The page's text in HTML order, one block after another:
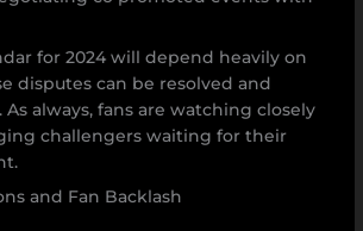
for 2024 will depend heavily on
disputes can be resolved and
always, fans are watching closely
challengers waiting for their
and Fan Backlash